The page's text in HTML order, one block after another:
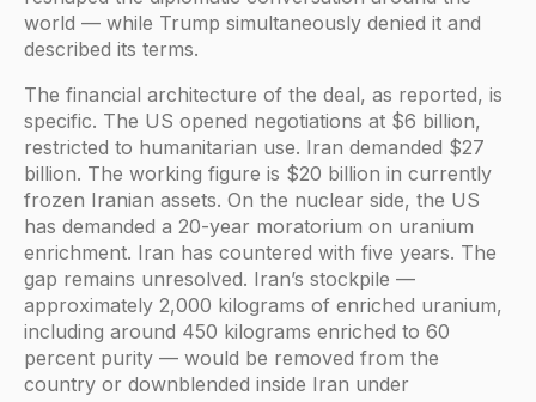
world — while Trump simultaneously denied it and
described its terms.
The financial architecture of the deal, as reported, is
specific. The US opened negotiations at $6 billion,
restricted to humanitarian use. Iran demanded $27
billion. The working figure is $20 billion in currently
frozen Iranian assets. On the nuclear side, the US
has demanded a 20-year moratorium on uranium
enrichment. Iran has countered with five years. The
gap remains unresolved. Iran’s stockpile —
approximately 2,000 kilograms of enriched uranium,
including around 450 kilograms enriched to 60
percent purity — would be removed from the
country or downblended inside Iran under